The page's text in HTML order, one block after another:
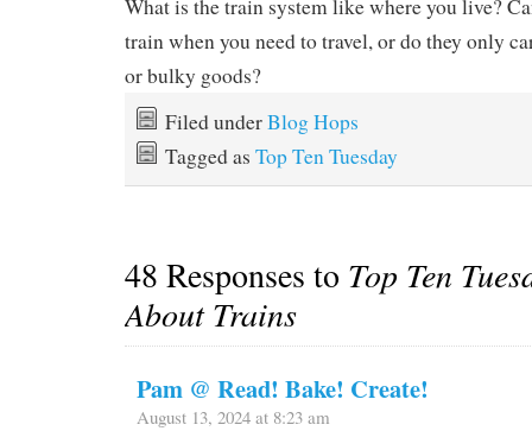
What is the train system like where you live?
train when you need to travel, or do they only
or bulky goods?
Filed underBlog Hops
Tagged as Top Ten Tuesday
48 Responses to Top Ten
About Trains
Pam @ Read! Bake! Create!
August 13, 2024 at 8:23 am